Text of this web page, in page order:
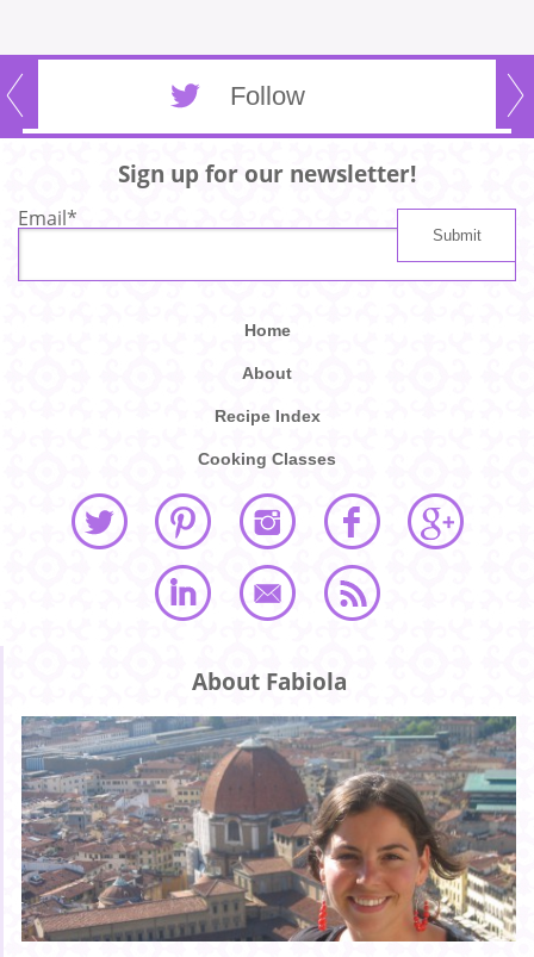
Follow
Sign up for our newsletter!
Email*
Home
About
Recipe Index
Cooking Classes
About Fabiola